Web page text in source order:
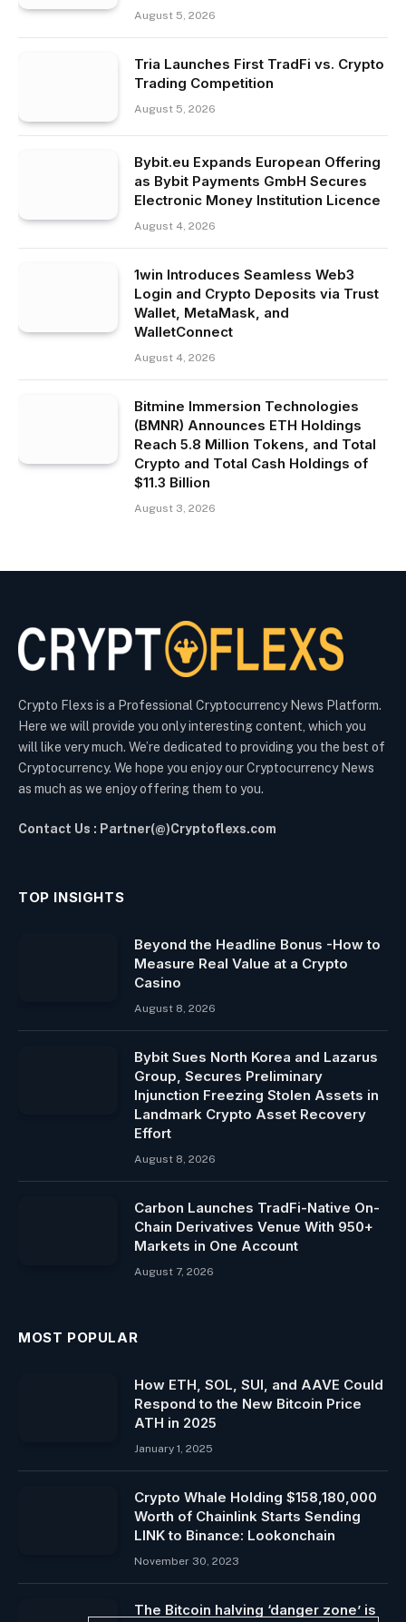
August 5, 2026
Tria Launches First TradFi vs. Crypto
Trading Competition
August 5, 2026
Bybit.eu Expands European Offering
as Bybit Payments GmbH Secures
Electronic Money Institution Licence
August 4, 2026
1win Introduces Seamless Web3
Login and Crypto Deposits via Trust
Wallet, MetaMask, and
WalletConnect
August 4, 2026
Bitmine Immersion Technologies
(BMNR) Announces ETH Holdings
Reach 5.8 Million Tokens, and Total
Crypto and Total Cash Holdings of
$11.3 Billion
August 3, 2026
Crypto Flexs is a Professional Cryptocurrency News Platform.
Here we will provide you only interesting content, which you
will like very much. We’re dedicated to providing you the best of
Cryptocurrency. We hope you enjoy our Cryptocurrency News
as much as we enjoy offering them to you.
Contact Us : Partner(@)Cryptoflexs.com
TOP INSIGHTS
Beyond the Headline Bonus -How to
Measure Real Value at a Crypto
Casino
August 8, 2026
Bybit Sues North Korea and Lazarus
Group, Secures Preliminary
Injunction Freezing Stolen Assets in
Landmark Crypto Asset Recovery
Effort
August 8, 2026
Carbon Launches TradFi-Native On-
Chain Derivatives Venue With 950+
Markets in One Account
August 7, 2026
MOST POPULAR
How ETH, SOL, SUI, and AAVE Could
Respond to the New Bitcoin Price
ATH in 2025
January 1, 2025
Crypto Whale Holding $158,180,000
Worth of Chainlink Starts Sending
LINK to Binance: Lookonchain
November 30, 2023
The Bitcoin halving ‘danger zone’ is